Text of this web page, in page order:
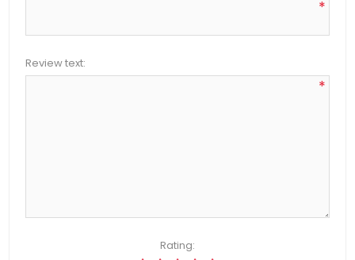
*
Review text:
*
Rating: